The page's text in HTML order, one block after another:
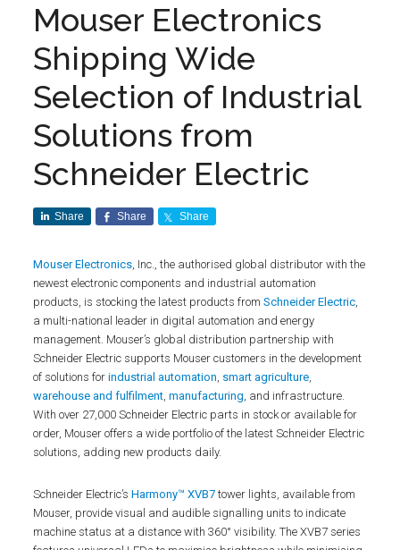
Mouser Electronics
Shipping Wide
Selection of Industrial
Solutions from
Schneider Electric
Share Share Share
Mouser Electronics, Inc., the authorised global distributor with the
newest electronic components and industrial automation
products, is stocking the latest products fromSchneider Electric,
a multi-national leader in digital automation and energy
management. Mouser’s global distribution partnership with
Schneider Electric supports Mouser customers in the development
of solutions forindustrial automation, smart agriculture,
warehouse and fulfilment,manufacturing, and infrastructure.
With over 27,000 Schneider Electric parts in stock or available for
order, Mouser offers a wide portfolio of the latest Schneider Electric
solutions, adding new products daily.
Schneider Electric’sHarmony™ XVB7tower lights, available from
Mouser, provide visual and audible signalling units to indicate
machine status at a distance with 360° visibility. The XVB7 series